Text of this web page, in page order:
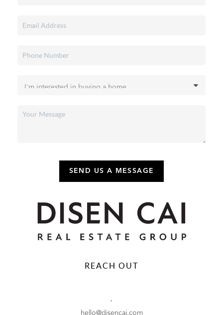
SEND US A MESSAGE
REACH OUT
,